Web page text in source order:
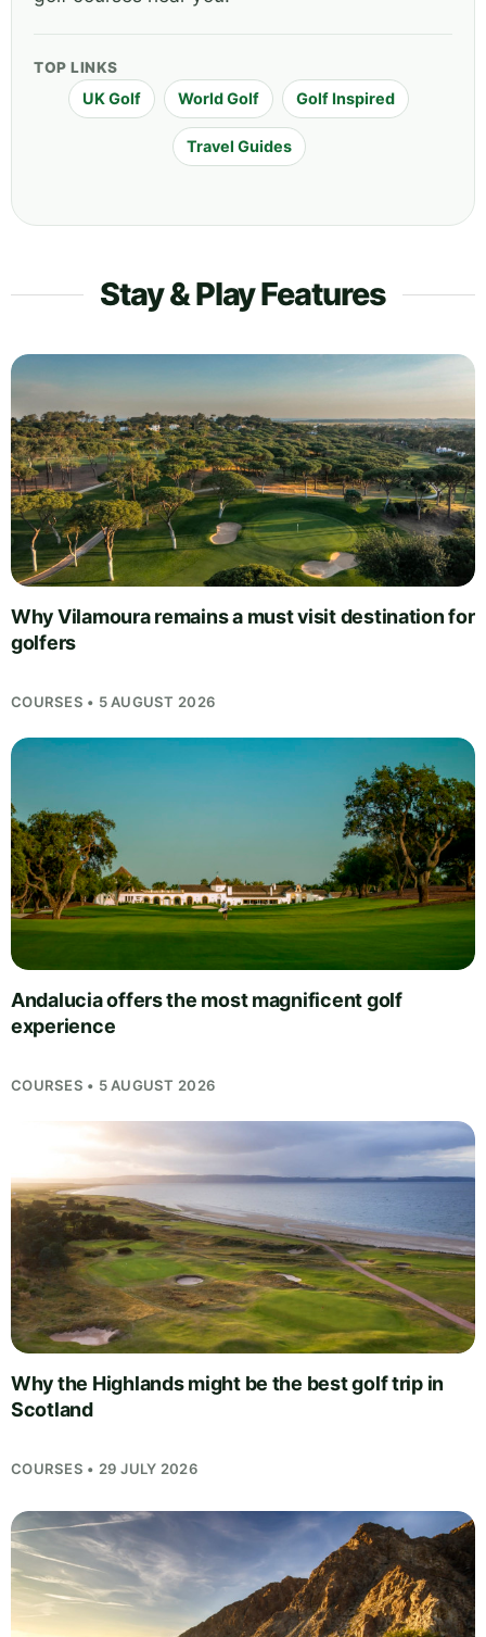
TOP LINKS
UK Golf World Golf Golf Inspired
Travel Guides
Stay & Play Features
Why Vilamoura remains a must visit destination for
golfers
COURSES • 5 AUGUST 2026
Andalucia offers the most magnificent golf
experience
COURSES • 5 AUGUST 2026
Why the Highlands might be the best golf trip in
Scotland
COURSES • 29 JULY 2026